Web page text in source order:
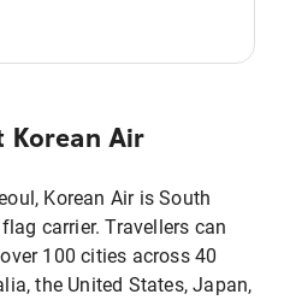
Korean Air
Korean Air is South
carrier. Travellers can
100 cities across 40
the United States, Japan,